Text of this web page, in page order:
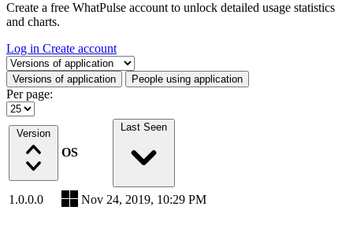
Create a free WhatPulse account to unlock detailed usage statistics
and charts.
Log in Create account
Select a tab
Versions of application People using application
Per page:
Version
OS
Last Seen
1.0.0.0 Nov 24, 2019, 10:29 PM